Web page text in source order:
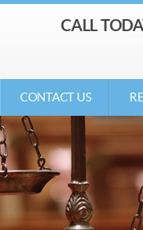
CALL
CONTACT US